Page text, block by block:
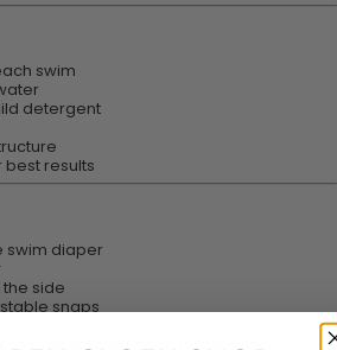
swim
detergent
best results
swim diaper
side
snaps
absorbent layer, mesh inner)